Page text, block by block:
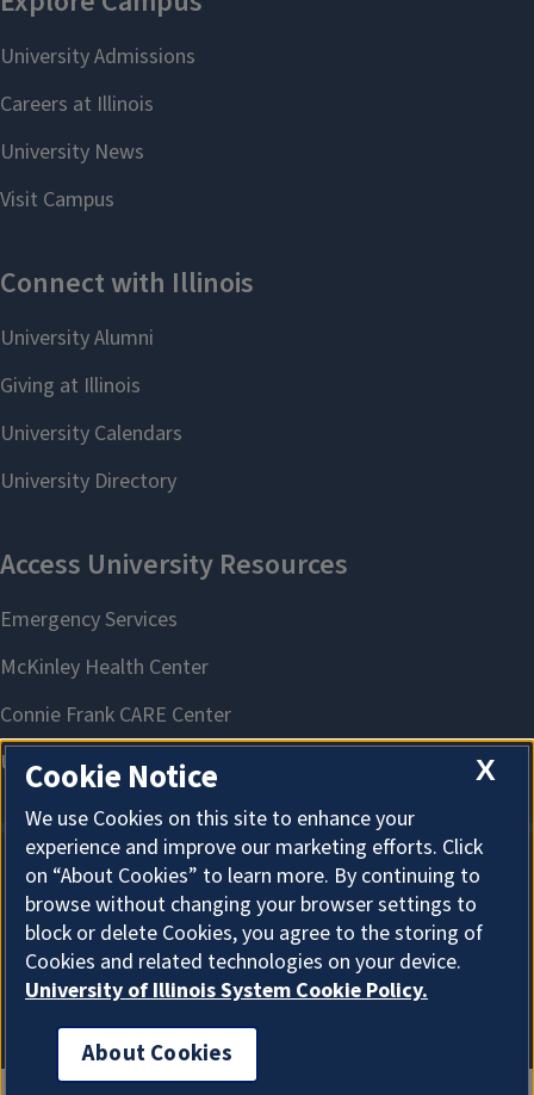
About Cookies
X
Cookie Notice
We use Cookies on this site to enhance your
experience and improve our marketing efforts. Click
on “About Cookies” to learn more. By continuing to
browse without changing your browser settings to
block or delete Cookies, you agree to the storing of
Cookies and related technologies on your device.
University of Illinois System Cookie Policy.
About Cookies